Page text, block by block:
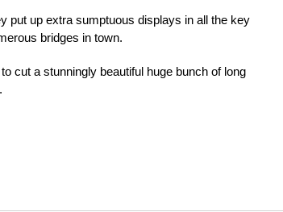
put up extra sumptuous displays in all the key
bridges in town.
cut a stunningly beautiful huge bunch of long